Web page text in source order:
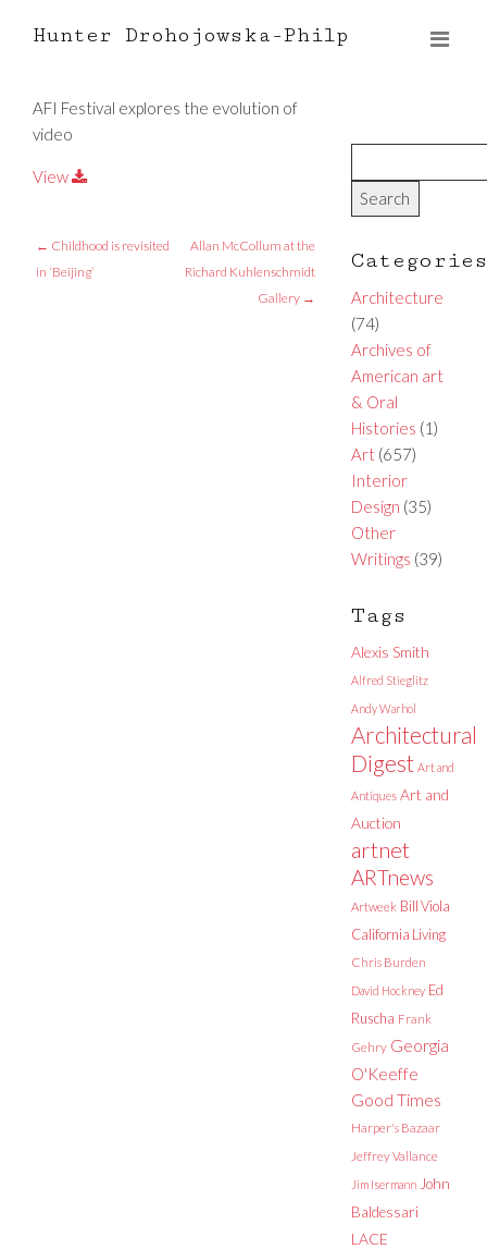
Hunter Drohojowska-Philp
AFI Festival explores the evolution of
video
View
← Childhood is revisited
in ‘Beijing’
Allan McCollum at the
Richard Kuhlenschmidt
Gallery →
Categories
Architecture
(74)
Archives of
American art
& Oral
Histories (1)
Art(657)
Interior
Design (35)
Other
Writings (39)
Tags
Alexis Smith
Alfred Stieglitz
Andy Warhol
Architectural
Digest Art and
Antiques Art and
Auction
artnet
ARTnews
Artweek Bill Viola
California Living
Chris Burden
David Hockney Ed
Ruscha Frank
Gehry Georgia
O'Keeffe
Good Times
Harper's Bazaar
Jeffrey Vallance
Jim Isermann John
Baldessari
LACE